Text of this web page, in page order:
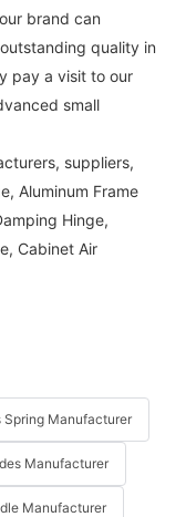
brand can
quality in
pay a visit to our
small
suppliers,
, Aluminum Frame
Hinge,
, Cabinet Air
Spring Manufacturer
Manufacturer
Manufacturer